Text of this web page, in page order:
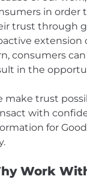
in order
trust through
extension
consumers
in the
make trust
with
for
Work